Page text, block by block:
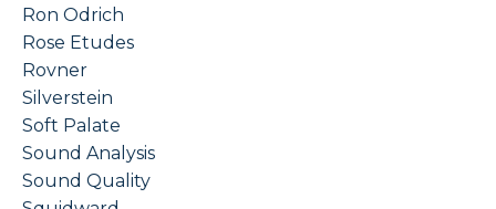
Ron Odrich
Rose Etudes
Rovner
Silverstein
Soft Palate
Sound Analysis
Sound Quality